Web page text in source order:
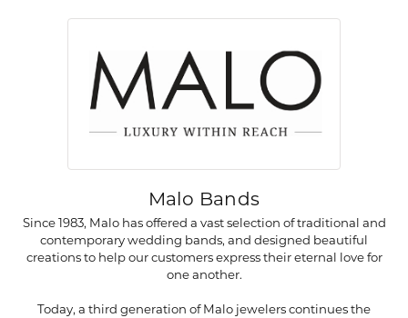
Malo Bands
Since 1983, Malo has offered a vast selection of traditional and
contemporary wedding bands, and designed beautiful
creations to help our customers express their eternal love for
one another.
Today, a third generation of Malo jewelers continues the